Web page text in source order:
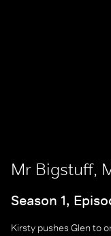
Mr Bigstuff,
Season 1,
Kirsty pushes Glen to